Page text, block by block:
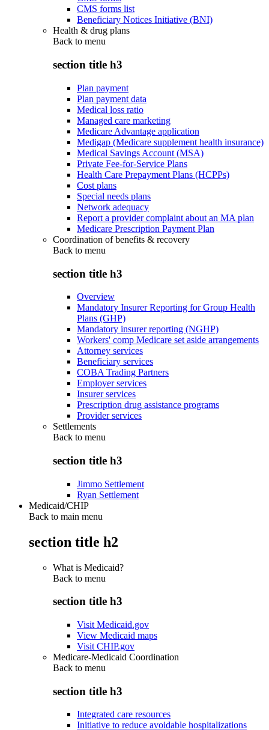
CMS forms list
Beneficiary Notices Initiative (BNI)
Health & drug plans
Back to menu
section title h3
Plan payment
Plan payment data
Medical loss ratio
Managed care marketing
Medicare Advantage application
Medigap (Medicare supplement health insurance)
Medical Savings Account (MSA)
Private Fee-for-Service Plans
Health Care Prepayment Plans (HCPPs)
Cost plans
Special needs plans
Network adequacy
Report a provider complaint about an MA plan
Medicare Prescription Payment Plan
Coordination of benefits & recovery
Back to menu
section title h3
Overview
Mandatory Insurer Reporting for Group Health
Plans (GHP)
Mandatory insurer reporting (NGHP)
Workers' comp Medicare set aside arrangements
Attorney services
Beneficiary services
COBA Trading Partners
Employer services
Insurer services
Prescription drug assistance programs
Provider services
Settlements
Back to menu
section title h3
Jimmo Settlement
Ryan Settlement
Medicaid/CHIP
Back to main menu
section title h2
What is Medicaid?
Back to menu
section title h3
Visit Medicaid.gov
View Medicaid maps
Visit CHIP.gov
Medicare-Medicaid Coordination
Back to menu
section title h3
Integrated care resources
Initiative to reduce avoidable hospitalizations